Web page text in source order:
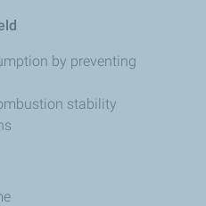
by preventing
stability